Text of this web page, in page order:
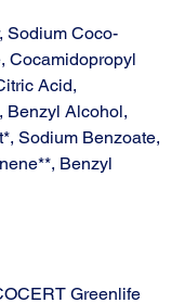
Sodium Coco-
Cocamidopropyl
Acid,
Benzyl Alcohol,
Sodium Benzoate,
Benzyl
Greenlife